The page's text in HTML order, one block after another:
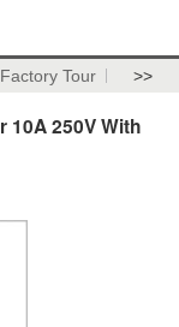
Factory Tour >>
10A 250V With